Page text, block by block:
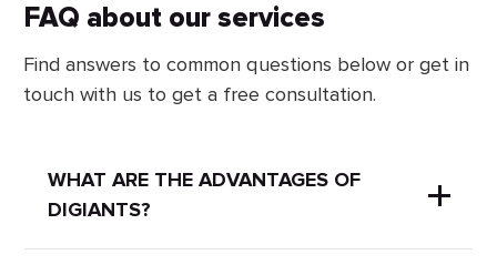
FAQ about our services
Find answers to common questions below or get in
touch with us to get a free consultation.
WHAT ARE THE ADVANTAGES OF
DIGIANTS?